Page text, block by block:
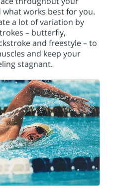
works best for you.
a lot of variation by
– butterfly,
and freestyle – to
and keep your
stagnant.